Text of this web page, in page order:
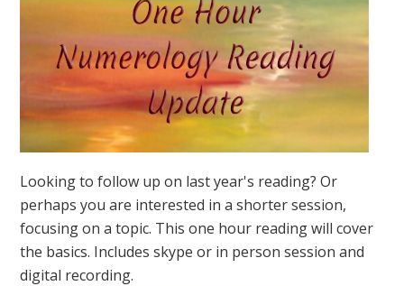
FORECAST
Looking to follow up on last year's reading? Or
perhaps you are interested in a shorter session,
focusing on a topic. This one hour reading will cover
the basics. Includes skype or in person session and
digital recording.